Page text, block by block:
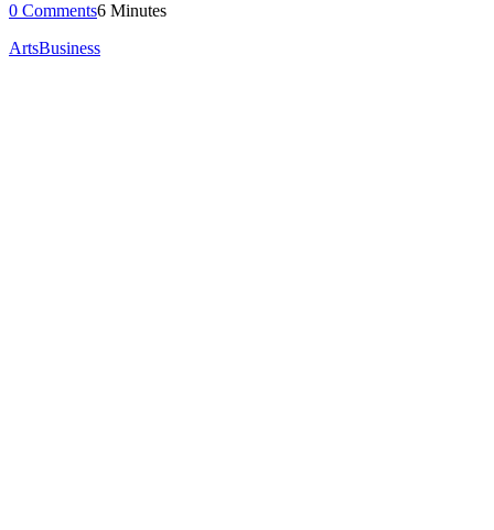
0 Comments6 Minutes
ArtsBusiness